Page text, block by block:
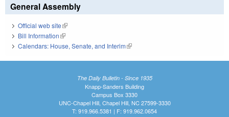
General Assembly
Official web site(link is external)
Bill Information(link is external)
Calendars: House, Senate, and Interim(link is external)
The Daily Bulletin - Since 1935
Knapp-Sanders Building
Campus Box 3330
UNC-Chapel Hill, Chapel Hill, NC 27599-3330
T: 919.966.5381 | F: 919.962.0654